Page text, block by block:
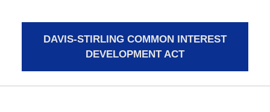
DAVIS-STIRLING COMMON INTEREST
DEVELOPMENT ACT